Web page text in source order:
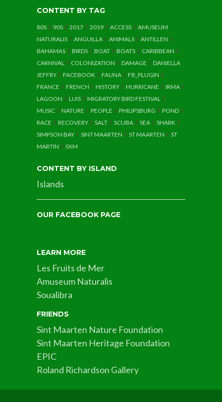
CONTENT BY TAG
80S 90S 2017 2019 ACCESS
AMUSEUM
NATURALIS
ANGUILLA ANIMALS
ANTILLEN
BAHAMAS
BIRDS BOAT BOATS
CARIBBEAN
CARNIVAL
COLONIZATION DAMAGE
DANIELLA
JEFFRY
FACEBOOK FAUNA
FB_PLUGIN
FRANCE
FRENCH HISTORY HURRICANE
IRMA
LAGOON
LUIS
MIGRATORY BIRD FESTIVAL
MUSIC
NATURE PEOPLE PHILIPSBURG
POND
RACE
RECOVERY SALT SCUBA SEA
SHARK
SIMPSON BAY
SINT MAARTEN ST MAARTEN
ST
MARTIN
SXM
CONTENT BY ISLAND
Islands
OUR FACEBOOK PAGE
LEARN MORE
Les Fruits de Mer
Amuseum Naturalis
Soualibra
FRIENDS
Sint Maarten Nature Foundation
Sint Maarten Heritage Foundation
EPIC
Roland Richardson Gallery